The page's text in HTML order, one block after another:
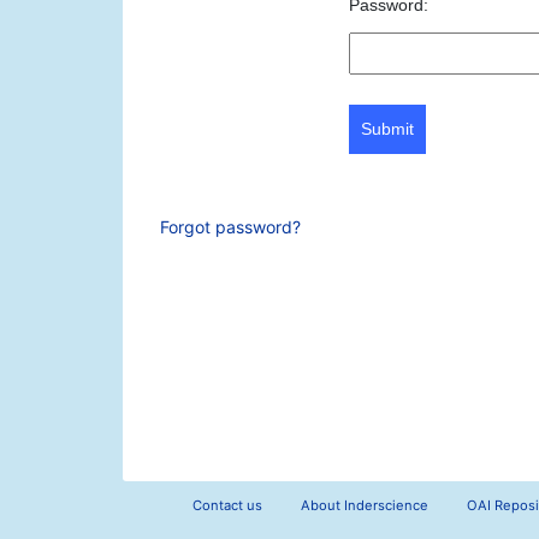
Password:
Submit
Forgot password?
Contact us About Inderscience OAI